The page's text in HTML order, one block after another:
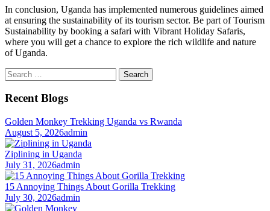
In conclusion, Uganda has implemented numerous guidelines aimed
at ensuring the sustainability of its tourism sector. Be part of Tourism
Sustainability by booking a safari with Vibrant Holiday Safaris,
where you will get a chance to explore the rich wildlife and nature
of Uganda.
Search
for:
Recent Blogs
Golden Monkey Trekking Uganda vs Rwanda
August 5, 2026admin
Ziplining in Uganda
July 31, 2026admin
15 Annoying Things About Gorilla Trekking
July 30, 2026admin